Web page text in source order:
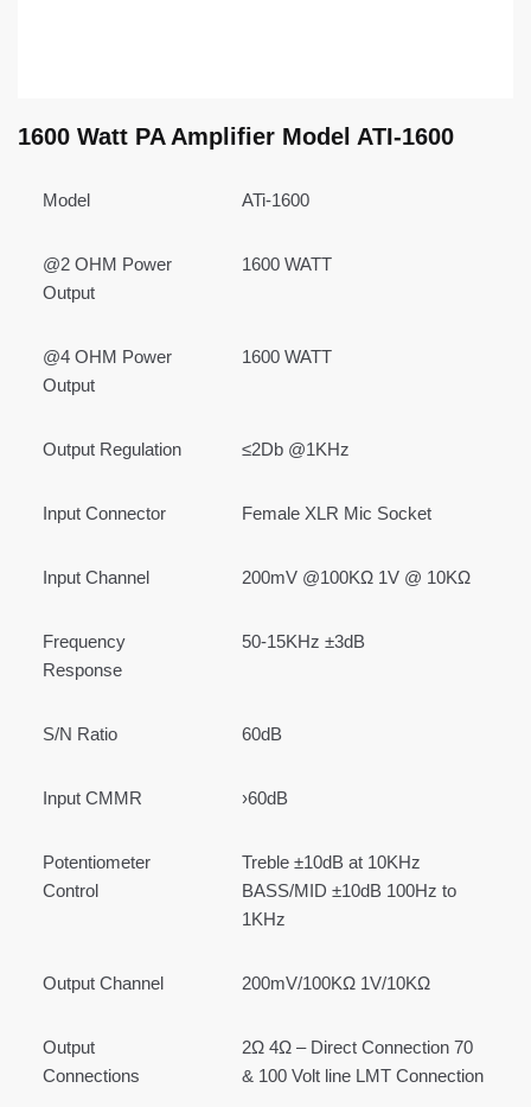
1600 Watt PA Amplifier Model ATI-1600
Model ATi-1600
@2 OHM Power
Output
1600 WATT
@4 OHM Power
Output
1600 WATT
Output Regulation ≤2Db @1KHz
Input Connector Female XLR Mic Socket
Input Channel 200mV @100KΩ 1V @ 10KΩ
Frequency
Response
50-15KHz ±3dB
S/N Ratio 60dB
Input CMMR ›60dB
Potentiometer
Control
Treble ±10dB at 10KHz
BASS/MID ±10dB 100Hz to
1KHz
Output Channel 200mV/100KΩ 1V/10KΩ
Output
Connections
2Ω 4Ω – Direct Connection 70
& 100 Volt line LMT Connection